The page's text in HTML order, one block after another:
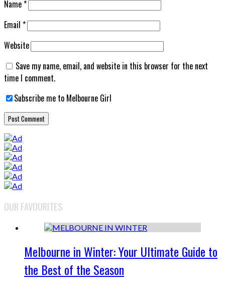
Name*
Email *
Website
Save my name, email, and website in this browser for the next
time I comment.
Subscribe me to Melbourne Girl
OUR FAVOURITES
Melbourne in Winter: Your Ultimate Guide to
the Best of the Season